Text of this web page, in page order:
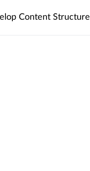
Content Structure